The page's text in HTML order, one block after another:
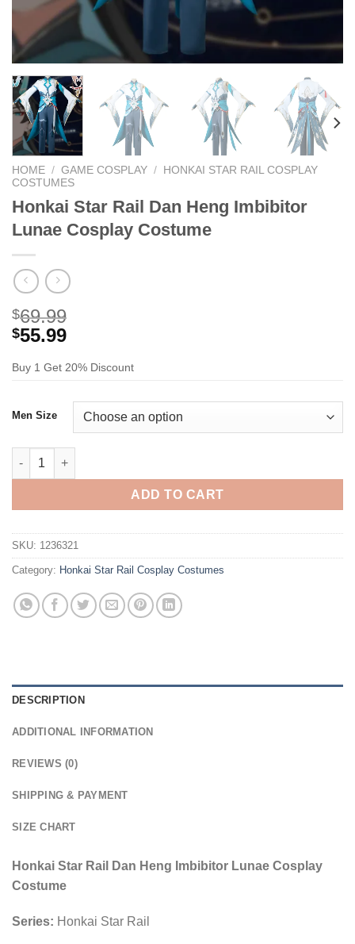
HOME / GAME COSPLAY /
HONKAI STAR RAIL COSPLAY
COSTUMES
Honkai Star Rail Dan Heng Imbibitor
Lunae Cosplay Costume
$69.99
$55.99
Buy 1 Get 20% Discount
Men Size
Honkai Star Rail Dan Heng Imbibitor Lunae Cosplay Costume
ADD TO CART
SKU: 1236321
Category: Honkai Star Rail Cosplay Costumes
DESCRIPTION
ADDITIONAL INFORMATION
REVIEWS (0)
SHIPPING & PAYMENT
SIZE CHART
Honkai Star Rail Dan Heng Imbibitor Lunae Cosplay
Costume
Series: Honkai Star Rail